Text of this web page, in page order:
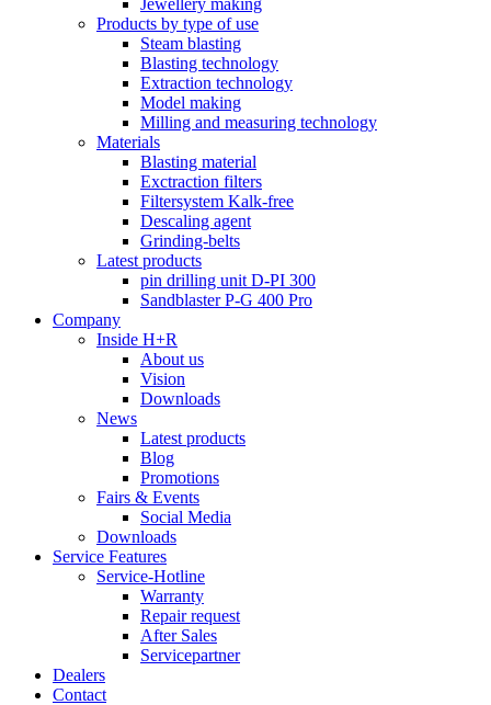
Jewellery making
Products by type of use
Steam blasting
Blasting technology
Extraction technology
Model making
Milling and measuring technology
Materials
Blasting material
Exctraction filters
Filtersystem Kalk-free
Descaling agent
Grinding-belts
Latest products
pin drilling unit D-PI 300
Sandblaster P-G 400 Pro
Company
Inside H+R
About us
Vision
Downloads
News
Latest products
Blog
Promotions
Fairs & Events
Social Media
Downloads
Service Features
Service-Hotline
Warranty
Repair request
After Sales
Servicepartner
Dealers
Contact